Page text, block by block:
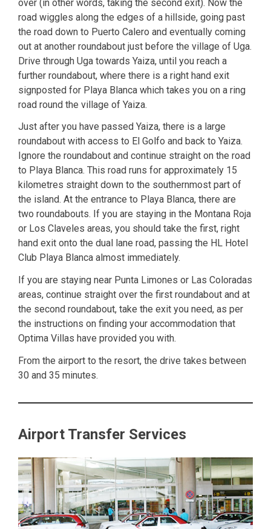
over (in other words, taking the second exit). Now the
road wiggles along the edges of a hillside, going past
the road down to Puerto Calero and eventually coming
out at another roundabout just before the village of Uga.
Drive through Uga towards Yaiza, until you reach a
further roundabout, where there is a right hand exit
signposted for Playa Blanca which takes you on a ring
road round the village of Yaiza.
Just after you have passed Yaiza, there is a large
roundabout with access to El Golfo and back to Yaiza.
Ignore the roundabout and continue straight on the road
to Playa Blanca. This road runs for approximately 15
kilometres straight down to the southernmost part of
the island. At the entrance to Playa Blanca, there are
two roundabouts. If you are staying in the Montana Roja
or Los Claveles areas, you should take the first, right
hand exit onto the dual lane road, passing the HL Hotel
Club Playa Blanca almost immediately.
If you are staying near Punta Limones or Las Coloradas
areas, continue straight over the first roundabout and at
the second roundabout, take the exit you need, as per
the instructions on finding your accommodation that
Optima Villas have provided you with.
From the airport to the resort, the drive takes between
30 and 35 minutes.
Airport Transfer Services